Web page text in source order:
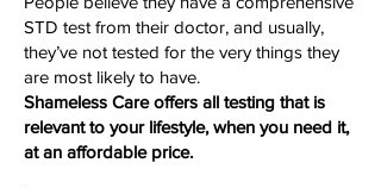
STD test from their doctor, and usually,
they’ve not tested for the very things they
are most likely to have.
Shameless Care offers all testing that is
relevant to your lifestyle, when you need it,
at an affordable price.